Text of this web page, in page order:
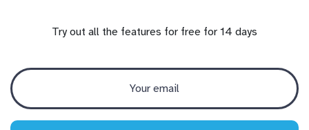
Try out all the features for free for 14 days